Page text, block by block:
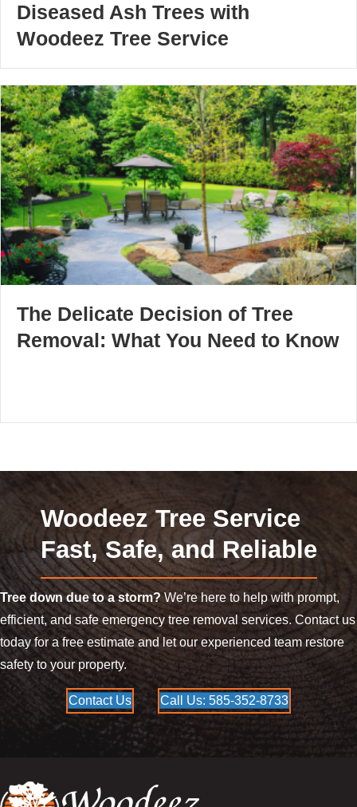
Diseased Ash Trees with
Woodeez Tree Service
The Delicate Decision of Tree
Removal: What You Need to Know
Woodeez Tree Service
Fast, Safe, and Reliable
Tree down due to a storm?We’re here to help with prompt,
efficient, and safe emergency tree removal services. Contact us
today for a free estimate and let our experienced team restore
safety to your property.
Contact Us Call Us: 585-352-8733